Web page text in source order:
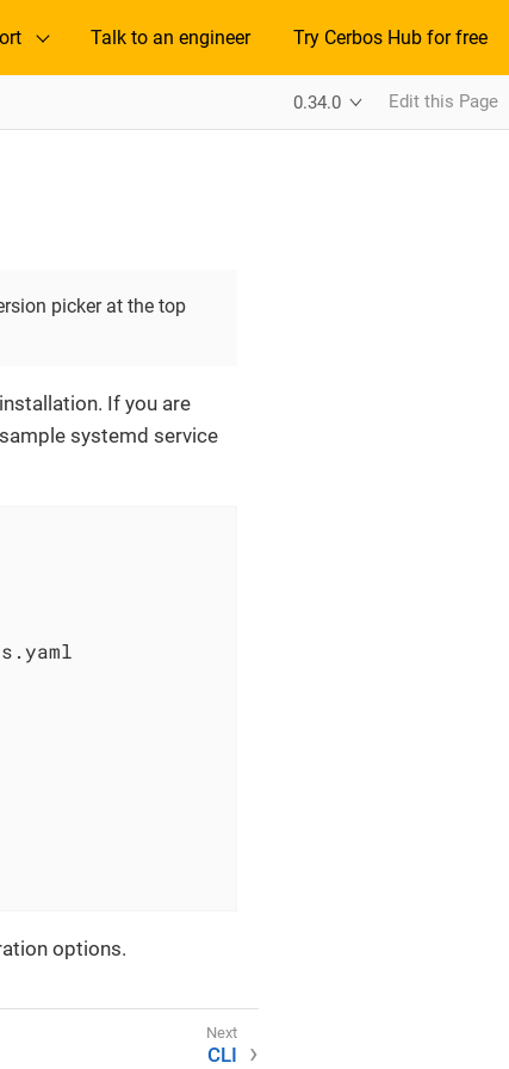
Talk to an engineer Try Cerbos Hub for free
0.34.0 Edit this Page
picker at the top
If you are
systemd service
options.
CLI